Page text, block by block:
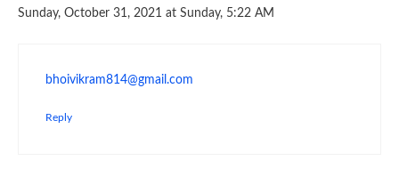
Sunday, October 31, 2021 at Sunday, 5:22 AM
bhoivikram814@gmail.com
Reply